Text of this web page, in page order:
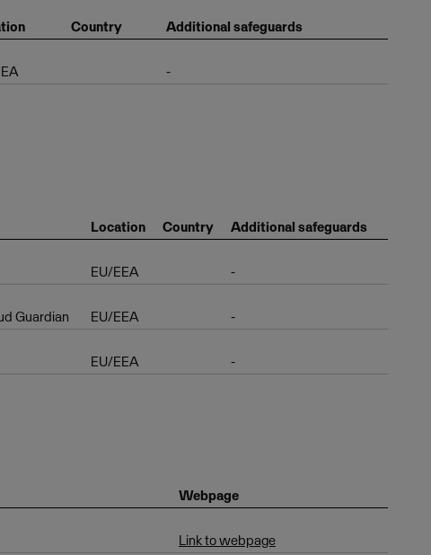
Country Additional safeguards
-
Location Country Additional safeguards
EU/EEA -
Guardian EU/EEA -
EU/EEA -
Webpage
Link to webpage